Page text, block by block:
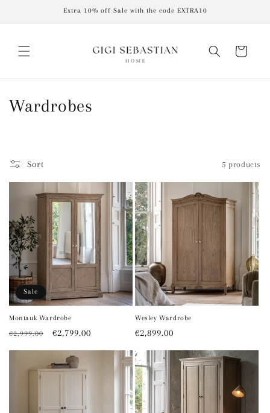
Extra 10% off Sale with the code EXTRA10
Cart
C
c
t
i
o
n
:
Wardrobes
Sort 5 products
Sale
Montauk Wardrobe
Regular
€2,999.00
Sale
€2,799.00
Wesley Wardrobe
Regular
€2,899.00